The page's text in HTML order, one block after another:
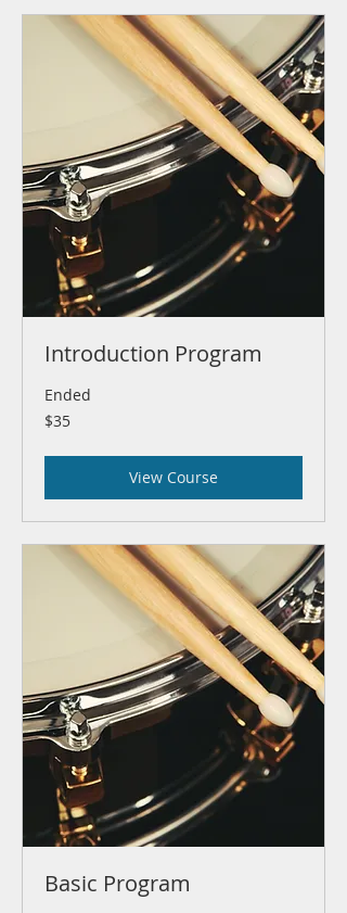
Introduction Program
Ended
35
US
$35
View Course
Basic Program